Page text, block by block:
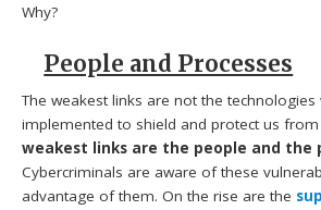
Why?
People and Processes
The weakest links are not the technologies
implemented to shield and protect us from
weakest links are the people and the
Cybercriminals are aware of these
advantage of them. On the rise are the